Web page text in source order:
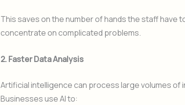
This saves on the number of hands the staff have
concentrate on complicated problems.
2. Faster Data Analysis
Artificial intelligence can process large volumes of
Businesses use AI to: